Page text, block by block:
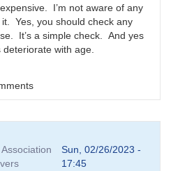
I’m not aware of any
Yes, you should check any
It’s a simple check. And yes
deteriorate with age.
Sun, 02/26/2023 -
17:45